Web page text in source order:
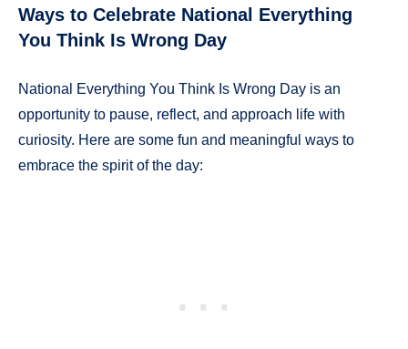
Ways to Celebrate National Everything
You Think Is Wrong Day
National Everything You Think Is Wrong Day is an
opportunity to pause, reflect, and approach life with
curiosity. Here are some fun and meaningful ways to
embrace the spirit of the day: